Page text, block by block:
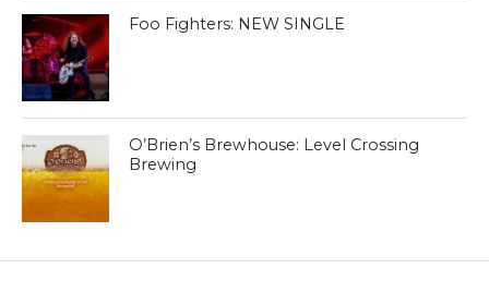
Foo Fighters: NEW SINGLE
O’Brien’s Brewhouse: Level Crossing
Brewing